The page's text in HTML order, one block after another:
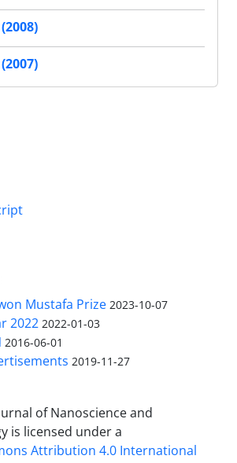
Mustafa Prize 2023-10-07
2022 2022-01-03
2016-06-01
2019-11-27
of Nanoscience and
is licensed under a
Attribution 4.0 International